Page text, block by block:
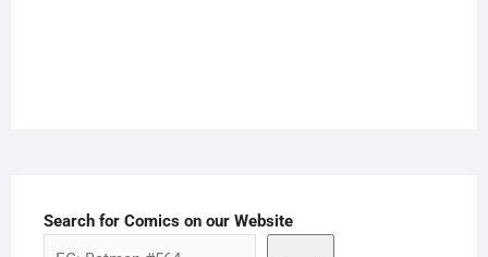
Search for Comics on our Website